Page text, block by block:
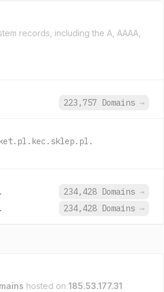
records, including the A, AAAA,
223,757 Domains →
234,428 Domains →
234,428 Domains →
hosted on 185.53.177.31